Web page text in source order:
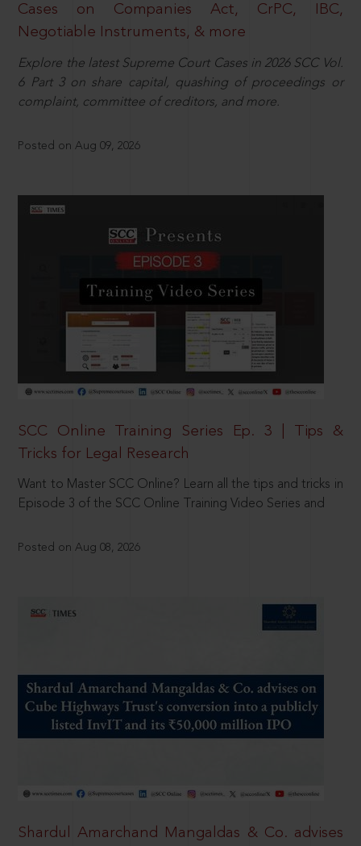
Cases on Companies Act, CrPC, IBC,
Negotiable Instruments, & more
Explore the latest Supreme Court Cases in 2026 SCC Vol.
6 Part 3 on share capital, quashing of proceedings or
complaint, committee of creditors, and more.
Posted on Aug 09, 2026
SCC Online Training Series Ep. 3 | Tips &
Tricks for Legal Research
Want to Master SCC Online? Learn all the tips and tricks in
Episode 3 of the SCC Online Training Video Series and
Posted on Aug 08, 2026
Shardul Amarchand Mangaldas & Co. advises